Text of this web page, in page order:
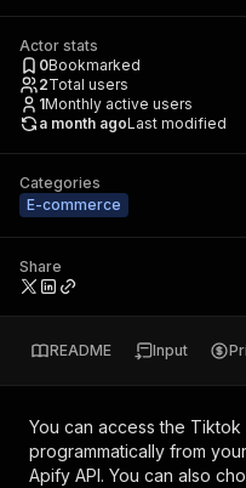
Actor stats
0Bookmarked
2Total users
1Monthly active users
a month agoLast modified
Categories
E-commerce
Share
README Input
You can access the Tiktok
programmatically from
Apify API. You can also